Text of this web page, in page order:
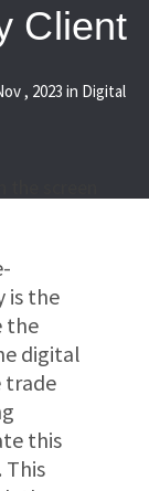
Client
, 2023 in Digital
is the
the
digital
trade
this
This